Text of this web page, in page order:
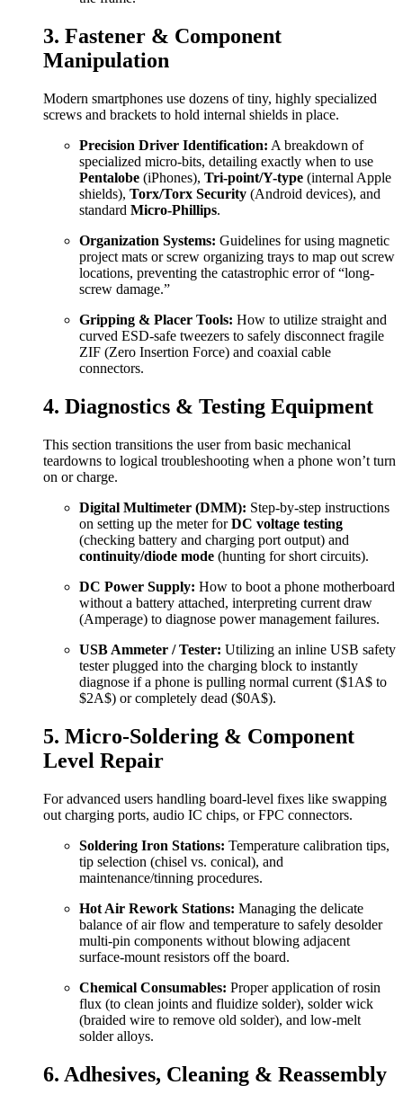
3. Fastener & Component
Manipulation
Modern smartphones use dozens of tiny, highly specialized
screws and brackets to hold internal shields in place.
Precision Driver Identification: A breakdown of
specialized micro-bits, detailing exactly when to use
Pentalobe (iPhones), Tri-point/Y-type (internal Apple
shields), Torx/Torx Security (Android devices), and
standard Micro-Phillips.
Organization Systems: Guidelines for using magnetic
project mats or screw organizing trays to map out screw
locations, preventing the catastrophic error of “long-
screw damage.”
Gripping & Placer Tools: How to utilize straight and
curved ESD-safe tweezers to safely disconnect fragile
ZIF (Zero Insertion Force) and coaxial cable
connectors.
4. Diagnostics & Testing Equipment
This section transitions the user from basic mechanical
teardowns to logical troubleshooting when a phone won’t turn
on or charge.
Digital Multimeter (DMM): Step-by-step instructions
on setting up the meter forDC voltage testing
(checking battery and charging port output) and
continuity/diode mode (hunting for short circuits).
DC Power Supply: How to boot a phone motherboard
without a battery attached, interpreting current draw
(Amperage) to diagnose power management failures.
USB Ammeter / Tester: Utilizing an inline USB safety
tester plugged into the charging block to instantly
diagnose if a phone is pulling normal current ($1A$ to
$2A$) or completely dead ($0A$).
5. Micro-Soldering & Component
Level Repair
For advanced users handling board-level fixes like swapping
out charging ports, audio IC chips, or FPC connectors.
Soldering Iron Stations: Temperature calibration tips,
tip selection (chisel vs. conical), and
maintenance/tinning procedures.
Hot Air Rework Stations: Managing the delicate
balance of air flow and temperature to safely desolder
multi-pin components without blowing adjacent
surface-mount resistors off the board.
Chemical Consumables: Proper application of rosin
flux (to clean joints and fluidize solder), solder wick
(braided wire to remove old solder), and low-melt
solder alloys.
6. Adhesives, Cleaning & Reassembly